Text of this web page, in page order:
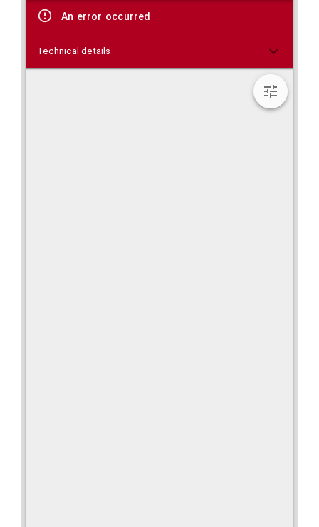
viewer
An error occurred
Technical details